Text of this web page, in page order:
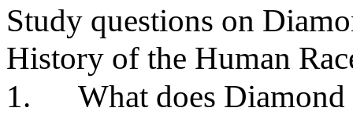
Study questions on
History of the Human
1.
What does